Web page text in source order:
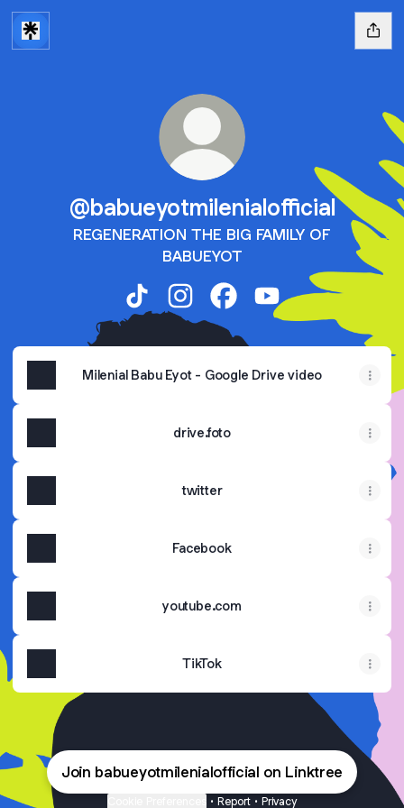
@babueyotmilenialofficial
REGENERATION THE BIG FAMILY OF
BABUEYOT
@babueyotmilenialofficial TikTok
@babueyotmilenialofficial
Milenial Babu Eyot - Google Drive video
drive.foto
twitter
Facebook
youtube.com
TikTok
Join babueyotmilenialofficial on Linktree
• Report • Privacy